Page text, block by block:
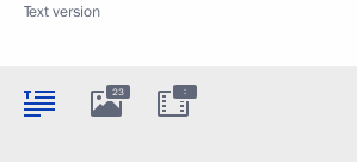
Text version
23 :